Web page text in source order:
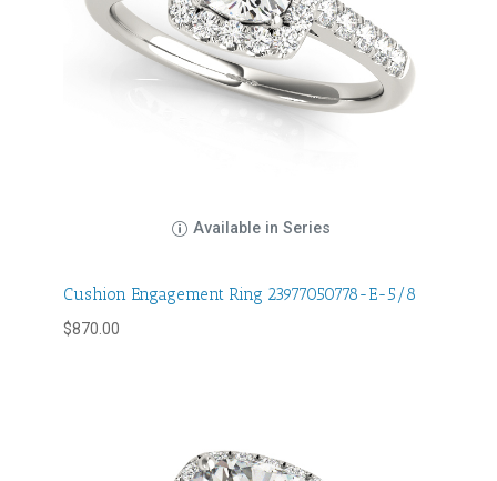
Available in Series
Cushion Engagement Ring 23977050778-E-5/8
$870.00